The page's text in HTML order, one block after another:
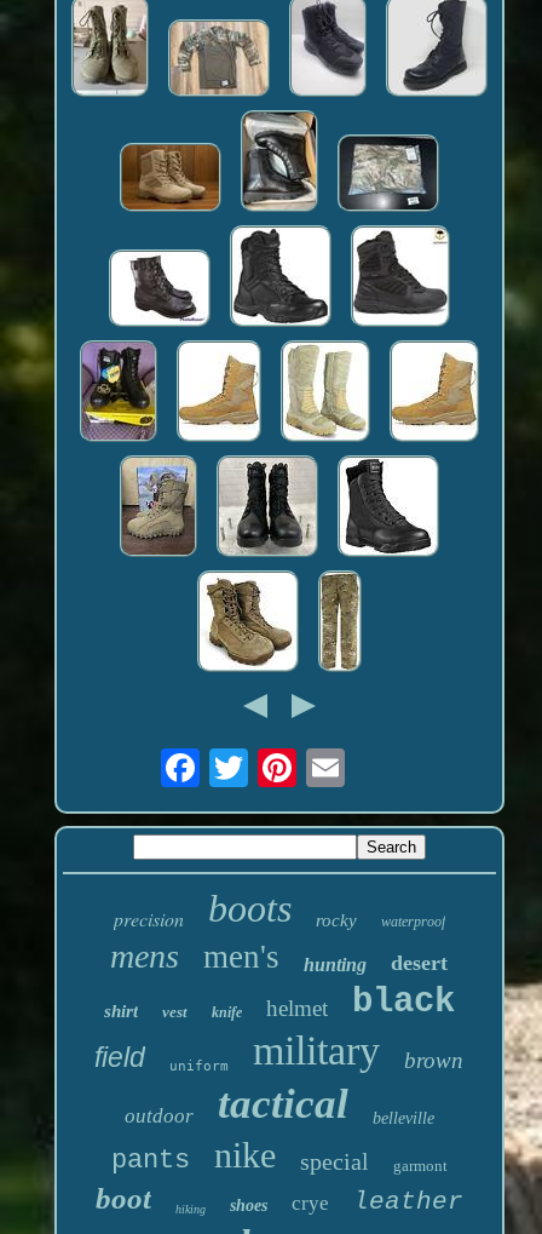
precision boots rocky waterproof
mens men's hunting desert
shirt vest knife helmet black
field uniform military brown
outdoor tactical belleville
pants nike special garmont
boot hiking shoes crye leather